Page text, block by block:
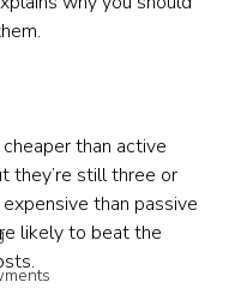
than active
they’re still three or
than passive
likely to beat the